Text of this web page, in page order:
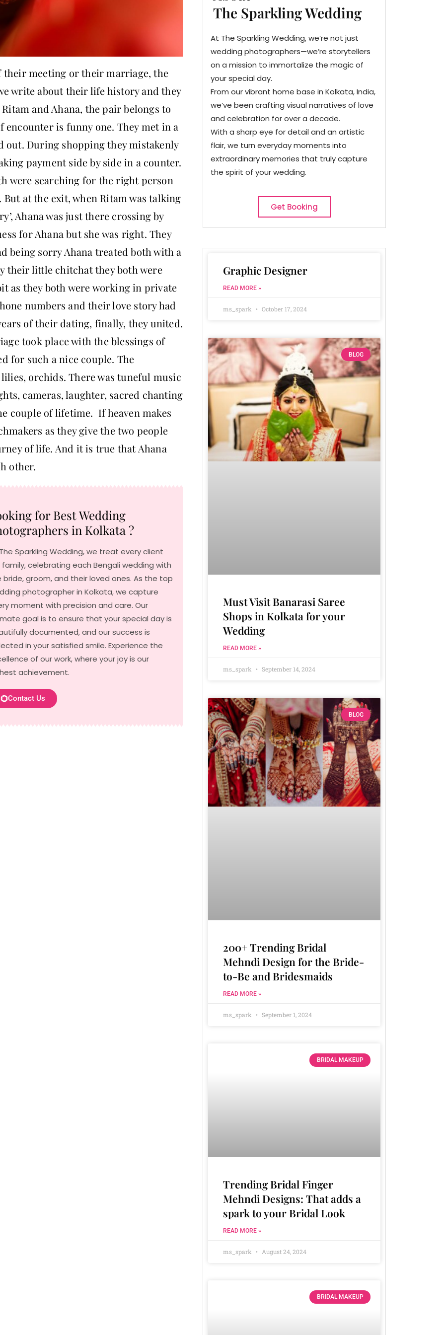
their meeting or their marriage, the
write about their life history and they
and Ahana, the pair belongs to
is funny one. They met in a
During shopping they mistakenly
payment side by side in a counter.
were searching for the right person
at the exit, when Ritam was talking
Ahana was just there crossing by
for Ahana but she was right. They
being sorry Ahana treated both with a
their little chitchat they both were
as they both were working in private
numbers and their love story had
of their dating, finally, they united.
took place with the blessings of
for such a nice couple. The
orchids. There was tuneful music
cameras, laughter, sacred chanting
couple of lifetime. If heaven makes
as they give the two people
of life. And it is true that Ahana
other.
for Best Wedding
in Kolkata ?
Sparkling Wedding, we treat every client
family, celebrating each Bengali wedding with
bride, groom, and their loved ones. As the top
photographer in Kolkata, we capture
moment with precision and care. Our
goal is to ensure that your special day is
documented, and our success is
in your satisfied smile. Experience the
of our work, where your joy is our
achievement.
Contact Us
The Sparkling Wedding
At The Sparkling Wedding, we’re not just
wedding photographers—we’re storytellers
on a mission to immortalize the magic of
your special day.
From our vibrant home base in Kolkata, India,
we’ve been crafting visual narratives of love
and celebration for over a decade.
With a sharp eye for detail and an artistic
flair, we turn everyday moments into
extraordinary memories that truly capture
the spirit of your wedding.
Get Booking
Graphic Designer
READ MORE »
ms_spark October 17, 2024
BLOG
Must Visit Banarasi Saree
Shops in Kolkata for your
Wedding
READ MORE »
ms_spark September 14, 2024
BLOG
200+ Trending Bridal
Mehndi Design for the Bride-
to-Be and Bridesmaids
READ MORE »
ms_spark September 1, 2024
BRIDAL MAKEUP
Trending Bridal Finger
Mehndi Designs: That adds a
spark to your Bridal Look
READ MORE »
ms_spark August 24, 2024
BRIDAL MAKEUP